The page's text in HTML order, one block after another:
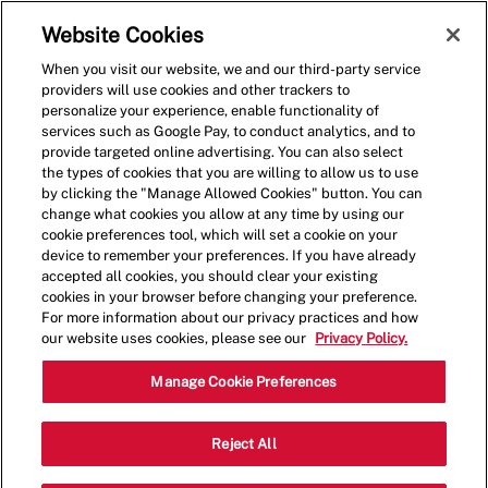
(0)
Shift Leader
9898 University Boulevard,MOON
TOWNSHIP,PA,15108
Category
Website Cookies
When you visit our website, we and our third-party service
providers will use cookies and other trackers to
personalize your experience, enable functionality of
services such as Google Pay, to conduct analytics, and to
provide targeted online advertising. You can also select
the types of cookies that you are willing to allow us to use
by clicking the "Manage Allowed Cookies" button. You can
change what cookies you allow at any time by using our
cookie preferences tool, which will set a cookie on your
device to remember your preferences. If you have already
accepted all cookies, you should clear your existing
cookies in your browser before changing your preference.
For more information about our privacy practices and how
our website uses cookies, please see our
Privacy Policy.
Manage Cookie Preferences
Reject All